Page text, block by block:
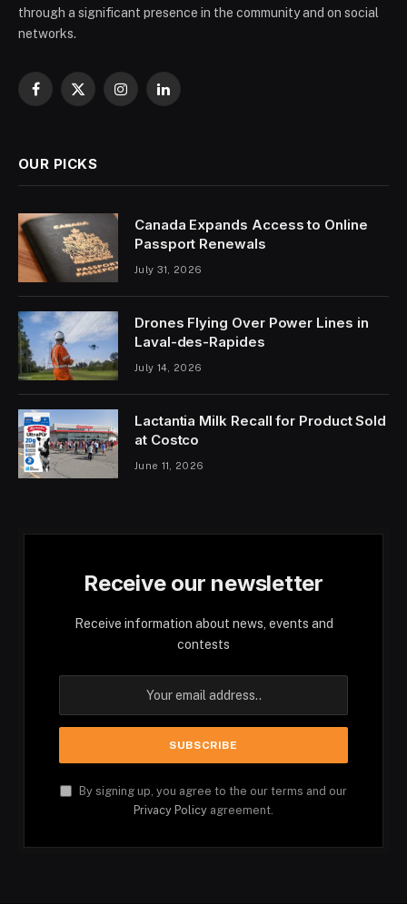
through a significant presence in the community and on social
networks.
Facebook
X
InstagramLinkedIn
OUR PICKS
Canada Expands Access to Online
Passport Renewals
July 31, 2026
Drones Flying Over Power Lines in
Laval-des-Rapides
July 14, 2026
Lactantia Milk Recall for Product Sold
at Costco
June 11, 2026
Receive our newsletter
Receive information about news, events and
contests
By signing up, you agree to the our terms and our
Privacy Policy agreement.